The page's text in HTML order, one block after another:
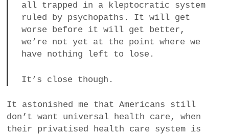
all trapped in a kleptocratic system
ruled by psychopaths. It will get
worse before it will get better,
we’re not yet at the point where we
have nothing left to lose.
It’s close though.
It astonished me that Americans still
don’t want universal health care, when
their privatised health care system is